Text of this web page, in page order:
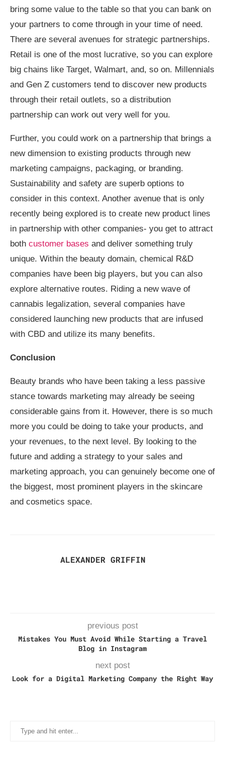
bring some value to the table so that you can bank on
your partners to come through in your time of need.
There are several avenues for strategic partnerships.
Retail is one of the most lucrative, so you can explore
big chains like Target, Walmart, and, so on. Millennials
and Gen Z customers tend to discover new products
through their retail outlets, so a distribution
partnership can work out very well for you.
Further, you could work on a partnership that brings a
new dimension to existing products through new
marketing campaigns, packaging, or branding.
Sustainability and safety are superb options to
consider in this context. Another avenue that is only
recently being explored is to create new product lines
in partnership with other companies- you get to attract
both customer bases and deliver something truly
unique. Within the beauty domain, chemical R&D
companies have been big players, but you can also
explore alternative routes. Riding a new wave of
cannabis legalization, several companies have
considered launching new products that are infused
with CBD and utilize its many benefits.
Conclusion
Beauty brands who have been taking a less passive
stance towards marketing may already be seeing
considerable gains from it. However, there is so much
more you could be doing to take your products, and
your revenues, to the next level. By looking to the
future and adding a strategy to your sales and
marketing approach, you can genuinely become one of
the biggest, most prominent players in the skincare
and cosmetics space.
ALEXANDER GRIFFIN
previous post
Mistakes You Must Avoid While Starting a Travel
Blog in Instagram
next post
Look for a Digital Marketing Company the Right Way